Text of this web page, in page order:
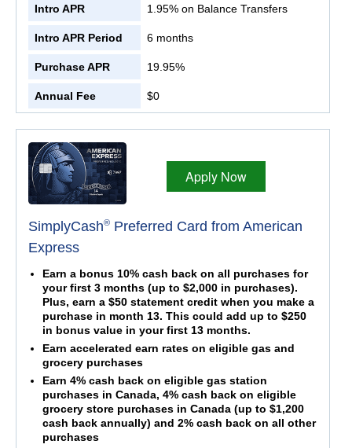
Intro APR 1.95% on Balance Transfers
Intro APR Period 6 months
Purchase APR 19.95%
Annual Fee $0
Apply Now
SimplyCash® Preferred Card from American
Express
Earn a bonus 10% cash back on all purchases for
your first 3 months (up to $2,000 in purchases).
Plus, earn a $50 statement credit when you make a
purchase in month 13. This could add up to $250
in bonus value in your first 13 months.
Earn accelerated earn rates on eligible gas and
grocery purchases
Earn 4% cash back on eligible gas station
purchases in Canada, 4% cash back on eligible
grocery store purchases in Canada (up to $1,200
cash back annually) and 2% cash back on all other
purchases